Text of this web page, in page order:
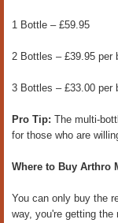
1 Bottle – £59.95
2 Bottles – £39.95 per
3 Bottles – £33.00 per
Pro Tip: The multi-
for those who are
Where to Buy Arthro
You can only buy the
way, you're getting